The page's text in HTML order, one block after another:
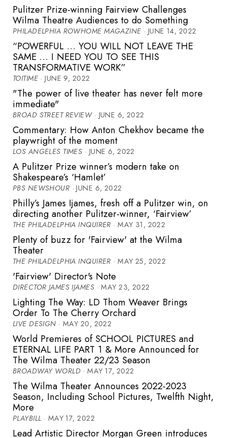
Pulitzer Prize-winning Fairview Challenges
Wilma Theatre Audiences to do Something
PHILADELPHIA ROWHOME MAGAZINE · JUNE 14, 2022
“POWERFUL … YOU WILL NOT LEAVE THE
SAME … I NEED YOU TO SEE THIS
TRANSFORMATIVE WORK”
TOITIME · JUNE 9, 2022
"The power of live theater has never felt more
immediate"
BROAD STREET REVIEW· JUNE 6, 2022
Commentary: How Anton Chekhov became the
playwright of the moment
LOS ANGELES TIMES · JUNE 6, 2022
A Pulitzer Prize winner’s modern take on
Shakespeare’s ‘Hamlet’
PBS NEWSHOUR · JUNE 6, 2022
Philly’s James Ijames, fresh off a Pulitzer win, on
directing another Pulitzer-winner, ‘Fairview’
THE PHILADELPHIA INQUIRER · MAY 31, 2022
Plenty of buzz for 'Fairview' at the Wilma
Theater
THE PHILADELPHIA INQUIRER · MAY 25, 2022
'Fairview' Director's Note
DIRECTOR JAMES IJAMES · MAY 23, 2022
Lighting The Way: LD Thom Weaver Brings
Order To The Cherry Orchard
LIVE DESIGN · MAY 20, 2022
World Premieres of SCHOOL PICTURES and
ETERNAL LIFE PART 1 & More Announced for
The Wilma Theater 22/23 Season
BROADWAY WORLD · MAY 17, 2022
The Wilma Theater Announces 2022-2023
Season, Including School Pictures, Twelfth Night,
More
PLAYBILL · MAY 17, 2022
Lead Artistic Director Morgan Green introduces